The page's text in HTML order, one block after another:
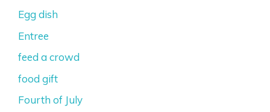
Egg dish
Entree
feed a crowd
food gift
Fourth of July